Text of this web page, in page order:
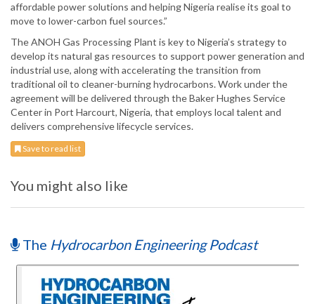
affordable power solutions and helping Nigeria realise its goal to
move to lower-carbon fuel sources.”
The ANOH Gas Processing Plant is key to Nigeria’s strategy to
develop its natural gas resources to support power generation and
industrial use, along with accelerating the transition from
traditional oil to cleaner-burning hydrocarbons. Work under the
agreement will be delivered through the Baker Hughes Service
Center in Port Harcourt, Nigeria, that employs local talent and
delivers comprehensive lifecycle services.
Save to read list
You might also like
The Hydrocarbon Engineering Podcast